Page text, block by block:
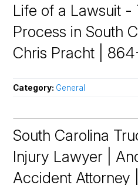
Life of a Lawsuit -
Process in South
Chris Pracht |
Category: General
South Carolina
Injury Lawyer |
Accident